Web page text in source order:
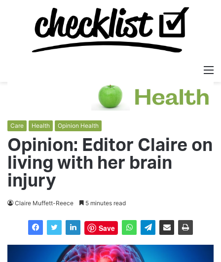
Care Health Opinion Health
Opinion: Editor Claire on
living with her brain
injury
Claire Muffett-Reece 5 minutes read
Save